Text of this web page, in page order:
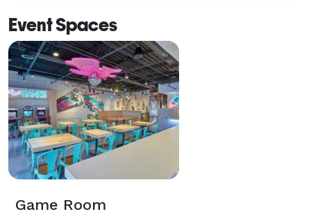
Event Spaces
Game Room